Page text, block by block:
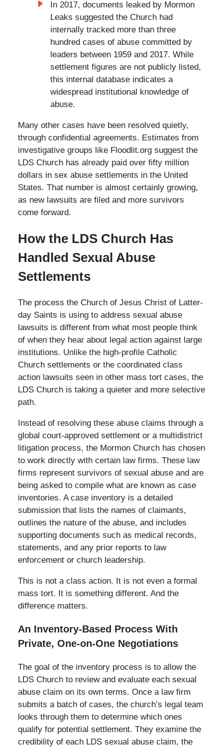
In 2017, documents leaked by Mormon
Leaks suggested the Church had
internally tracked more than three
hundred cases of abuse committed by
leaders between 1959 and 2017. While
settlement figures are not publicly listed,
this internal database indicates a
widespread institutional knowledge of
abuse.
Many other cases have been resolved quietly,
through confidential agreements. Estimates from
investigative groups like Floodlit.org suggest the
LDS Church has already paid over fifty million
dollars in sex abuse settlements in the United
States. That number is almost certainly growing,
as new lawsuits are filed and more survivors
come forward.
How the LDS Church Has
Handled Sexual Abuse
Settlements
The process the Church of Jesus Christ of Latter-
day Saints is using to address sexual abuse
lawsuits is different from what most people think
of when they hear about legal action against large
institutions. Unlike the high-profile Catholic
Church settlements or the coordinated class
action lawsuits seen in other mass tort cases, the
LDS Church is taking a quieter and more selective
path.
Instead of resolving these abuse claims through a
global court-approved settlement or a multidistrict
litigation process, the Mormon Church has chosen
to work directly with certain law firms. These law
firms represent survivors of sexual abuse and are
being asked to compile what are known as case
inventories. A case inventory is a detailed
submission that lists the names of claimants,
outlines the nature of the abuse, and includes
supporting documents such as medical records,
statements, and any prior reports to law
enforcement or church leadership.
This is not a class action. It is not even a formal
mass tort. It is something different. And the
difference matters.
An Inventory-Based Process With
Private, One-on-One Negotiations
The goal of the inventory process is to allow the
LDS Church to review and evaluate each sexual
abuse claim on its own terms. Once a law firm
submits a batch of cases, the church’s legal team
looks through them to determine which ones
qualify for potential settlement. They examine the
credibility of each LDS sexual abuse claim, the